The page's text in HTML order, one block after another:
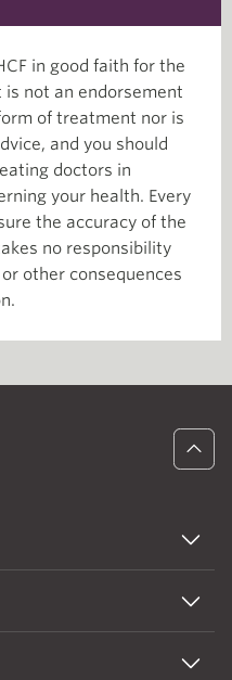
in good faith for the
is not an endorsement
of treatment nor is
and you should
doctors in
your health. Every
the accuracy of the
no responsibility
other consequences